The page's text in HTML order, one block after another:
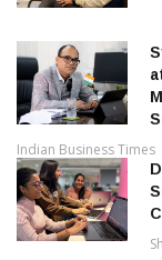
Indian Business Times